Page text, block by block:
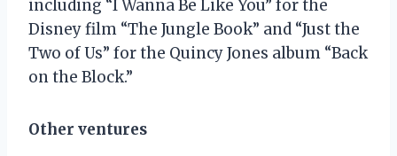
including “I Wanna Be Like You” for the
Disney film “The Jungle Book” and “Just the
Two of Us” for the Quincy Jones album “Back
on the Block.”
Other ventures